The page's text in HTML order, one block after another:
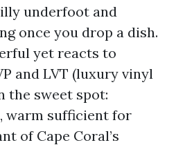
underfoot and
once you drop a dish.
yet reacts to
and LVT (luxury vinyl
the sweet spot:
warm sufficient for
of Cape Coral’s